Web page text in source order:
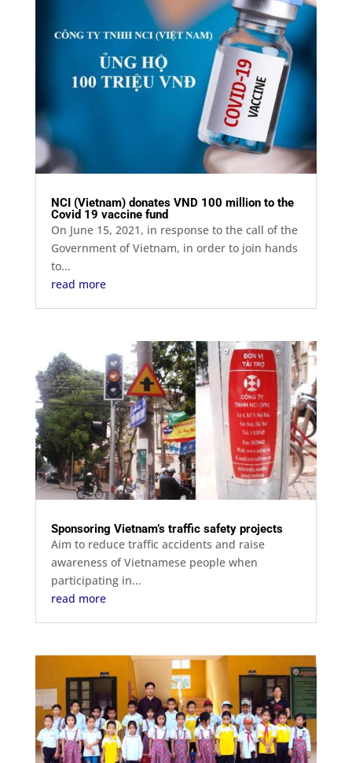
NCI (Vietnam) donates VND 100 million to the
Covid 19 vaccine fund
On June 15, 2021, in response to the call of the
Government of Vietnam, in order to join hands
to...
read more
Sponsoring Vietnam’s traffic safety projects
Aim to reduce traffic accidents and raise
awareness of Vietnamese people when
participating in...
read more